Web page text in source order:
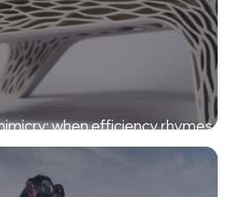
when efficiency rhymes with